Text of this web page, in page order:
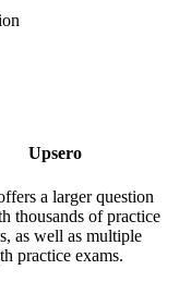
Upsero
a larger question
thousands of practice
as well as multiple
practice exams.